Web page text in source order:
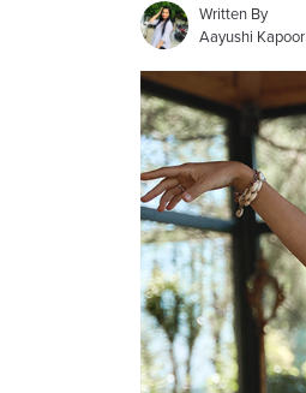
Written By
Aayushi Kapoor